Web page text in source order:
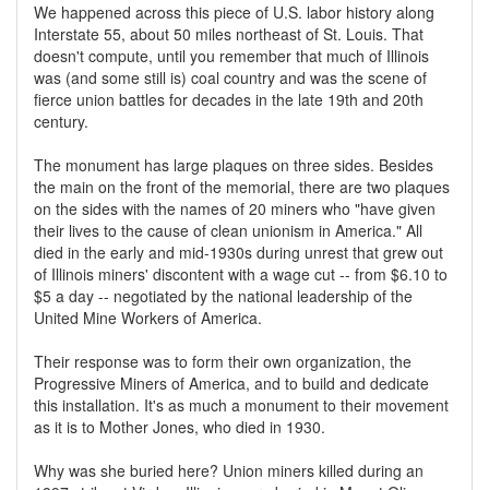
We happened across this piece of U.S. labor history along
Interstate 55, about 50 miles northeast of St. Louis. That
doesn't compute, until you remember that much of Illinois
was (and some still is) coal country and was the scene of
fierce union battles for decades in the late 19th and 20th
century.
The monument has large plaques on three sides. Besides
the main on the front of the memorial, there are two plaques
on the sides with the names of 20 miners who "have given
their lives to the cause of clean unionism in America." All
died in the early and mid-1930s during unrest that grew out
of Illinois miners' discontent with a wage cut -- from $6.10 to
$5 a day -- negotiated by the national leadership of the
United Mine Workers of America.
Their response was to form their own organization, the
Progressive Miners of America, and to build and dedicate
this installation. It's as much a monument to their movement
as it is to Mother Jones, who died in 1930.
Why was she buried here? Union miners killed during an